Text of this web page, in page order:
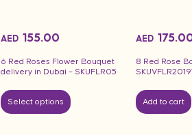
6 Red Roses Flower Bouquet
delivery in Dubai – SKUFLR05
AED 155.00
Select options
8 Red Rose
AED
Add to cart